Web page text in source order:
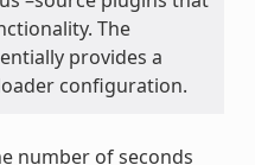
The
provides a
configuration.
number of seconds